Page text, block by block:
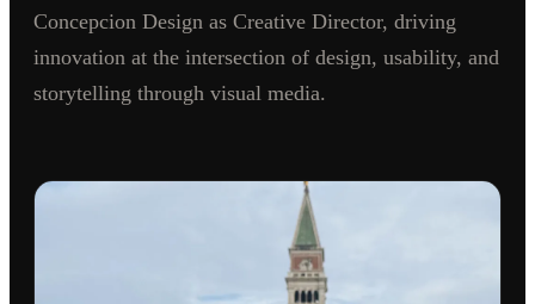
Concepcion Design as Creative Director, driving
innovation at the intersection of design, usability, and
storytelling through visual media.